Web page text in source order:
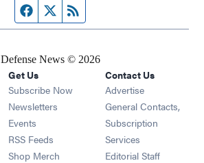
Facebook page
Twitter feed
Defense News © 2026
Get Us
Subscribe Now
Newsletters Opens in new window
Events Opens in new window
RSS Feeds Opens in new window
Shop Merch Opens in new window
Contact Us
Advertise
General Contacts,
Subscription
Services
Editorial Staff